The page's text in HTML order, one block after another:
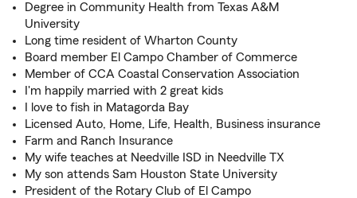
Degree in Community Health from Texas A&M
University
Long time resident of Wharton County
Board member El Campo Chamber of Commerce
Member of CCA Coastal Conservation Association
I'm happily married with 2 great kids
I love to fish in Matagorda Bay
Licensed Auto, Home, Life, Health, Business insurance
Farm and Ranch Insurance
My wife teaches at Needville ISD in Needville TX
My son attends Sam Houston State University
President of the Rotary Club of El Campo